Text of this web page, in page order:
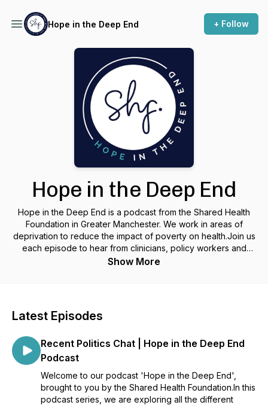
Hope in the Deep End + Follow
Hope in the Deep End
Hope in the Deep End is a podcast from the Shared Health
Foundation in Greater Manchester. We work in areas of
deprivation to reduce the impact of poverty on health.Join us
each episode to hear from clinicians, policy workers and
advocates working to bring Hope in the Deep End.
Show More
Latest Episodes
Recent Politics Chat | Hope in the Deep End
Podcast
Welcome to our podcast 'Hope in the Deep End',
brought to you by the Shared Health Foundation.In this
podcast series, we are exploring all the different